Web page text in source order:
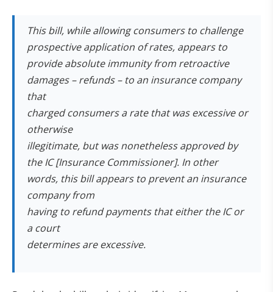
This bill, while allowing consumers to challenge
prospective application of rates, appears to
provide absolute immunity from retroactive
damages – refunds – to an insurance company
that
charged consumers a rate that was excessive or
otherwise
illegitimate, but was nonetheless approved by
the IC [Insurance Commissioner]. In other
words, this bill appears to prevent an insurance
company from
having to refund payments that either the IC or
a court
determines are excessive.